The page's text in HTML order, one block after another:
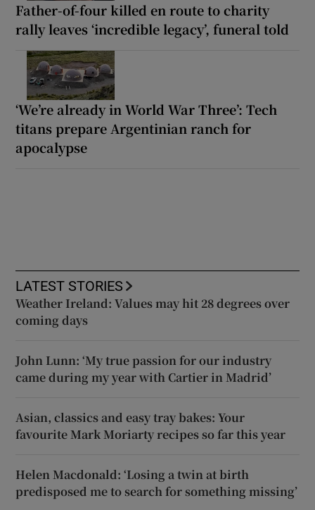
Father-of-four killed en route to charity
rally leaves ‘incredible legacy’, funeral told
‘We’re already in World War Three’: Tech
titans prepare Argentinian ranch for
apocalypse
LATEST STORIES
Weather Ireland: Values may hit 28 degrees over
coming days
John Lunn: ‘My true passion for our industry
came during my year with Cartier in Madrid’
Asian, classics and easy tray bakes: Your
favourite Mark Moriarty recipes so far this year
Helen Macdonald: ‘Losing a twin at birth
predisposed me to search for something missing’